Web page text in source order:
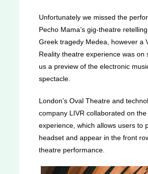
Unfortunately we missed the
Pecho Mama’s gig-theatre
Greek tragedy Medea, however a
Reality theatre experience was on
us a preview of the electronic
spectacle.
London’s Oval Theatre and
company LIVR collaborated on
experience, which allows users to
headset and appear in the front
theatre performance.